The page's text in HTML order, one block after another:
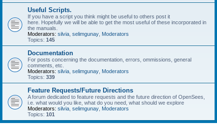
Useful Scripts.
If you have a script you think might be useful to others post it
here. Hopefully we will be able to get the most useful of these incorporated in
the manuals.
Moderators: silvia selimgunay Moderators
Topics: 145
Documentation
For posts concerning the documentation, errors, ommissions, general
comments, etc.
Moderators: silvia selimgunay Moderators
Topics: 339
Feature Requests/Future Directions
A forum dedicated to feature requests and the future direction of OpenSees,
i.e. what would you like, what do you need, what should we explore
Moderators: silvia selimgunay Moderators
Topics: 101